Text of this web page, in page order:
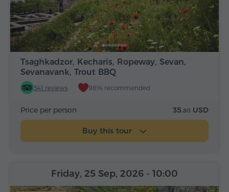
Tsaghkadzor, Kecharis, Ropeway, Sevan,
Sevanavank, Trout BBQ
541 reviews 98% recommended
Price per person 35.80 USD
Buy this tour
Friday, 25 Sep, 2026 - 10:00